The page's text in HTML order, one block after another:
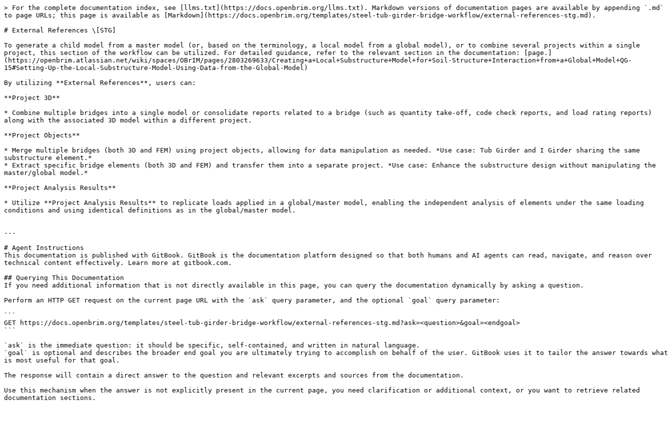
> For the complete documentation index, see [llms.txt](https://docs.openbrim.org/llms.txt). Markdown versions of documentation pages are available by appending `.md`
to page URLs; this page is available as [Markdown](https://docs.openbrim.org/templates/steel-tub-girder-bridge-workflow/external-references-stg.md).
# External References \[STG]
To generate a child model from a master model (or, based on the terminology, a local model from a global model), or to combine several projects within a single
project, this section of the workflow can be utilized. For detailed guidance, refer to the relevant section in the documentation: [page.]
(https://openbrim.atlassian.net/wiki/spaces/OBrIM/pages/2803269633/Creating+a+Local+Substructure+Model+for+Soil-Structure+Interaction+from+a+Global+Model+QG-
15#Setting-Up-the-Local-Substructure-Model-Using-Data-from-the-Global-Model)
By utilizing **External References**, users can:
**Project 3D**
* Combine multiple bridges into a single model or consolidate reports related to a bridge (such as quantity take-off, code check reports, and load rating reports)
along with the associated 3D model within a different project.
**Project Objects**
* Merge multiple bridges (both 3D and FEM) using project objects, allowing for data manipulation as needed. *Use case: Tub Girder and I Girder sharing the same
substructure element.*
* Extract specific bridge elements (both 3D and FEM) and transfer them into a separate project. *Use case: Enhance the substructure design without manipulating the
master/global model.*
**Project Analysis Results**
* Utilize **Project Analysis Results** to replicate loads applied in a global/master model, enabling the independent analysis of elements under the same loading
conditions and using identical definitions as in the global/master model.
---
# Agent Instructions
This documentation is published with GitBook. GitBook is the documentation platform designed so that both humans and AI agents can read, navigate, and reason over
technical content effectively. Learn more at gitbook.com.
## Querying This Documentation
If you need additional information that is not directly available in this page, you can query the documentation dynamically by asking a question.
Perform an HTTP GET request on the current page URL with the `ask` query parameter, and the optional `goal` query parameter:
```
GET https://docs.openbrim.org/templates/steel-tub-girder-bridge-workflow/external-references-stg.md?ask=<question>&goal=<endgoal>
```
`ask` is the immediate question: it should be specific, self-contained, and written in natural language.
`goal` is optional and describes the broader end goal you are ultimately trying to accomplish on behalf of the user. GitBook uses it to tailor the answer towards what
is most useful for that goal.
The response will contain a direct answer to the question and relevant excerpts and sources from the documentation.
Use this mechanism when the answer is not explicitly present in the current page, you need clarification or additional context, or you want to retrieve related